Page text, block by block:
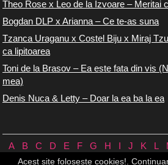
Theo Rose x Leo de la Izvoare – Meritai
Bogdan DLP x Arianna – Ce te-as suna
Tzanca Uraganu x Costel Biju x Miraj
ca lipitoarea
Toni de la Brasov – Ea este fata din vis
mea)
Denis Nuca & Letty – Doar la ea ba la ea
A B C D E F G H I J K L
U W X 0/9
Acest site foloseste cookies!.